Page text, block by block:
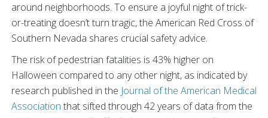
around neighborhoods. To ensure a joyful night of trick-
or-treating doesn’t turn tragic, the American Red Cross of
Southern Nevada shares crucial safety advice.
The risk of pedestrian fatalities is 43% higher on
Halloween compared to any other night, as indicated by
research published in the Journal of the American Medical
Association that sifted through 42 years of data from the